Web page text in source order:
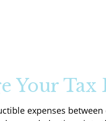
Your Tax
expenses between